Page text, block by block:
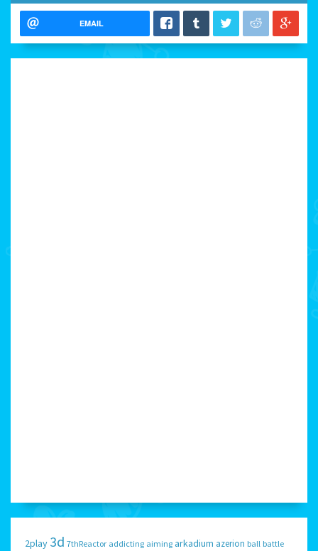
EMAIL
2play 3d 7thReactor addicting aiming arkadium azerion ball battle